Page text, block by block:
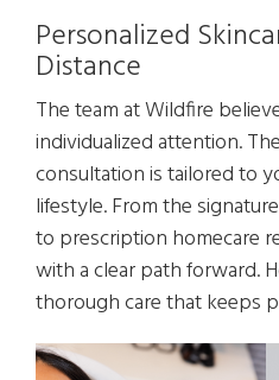
Personalized
Distance
The team at Wildfire
individualized attention.
consultation is tailored to
lifestyle. From the
to prescription homecare
with a clear path forward.
thorough care that keeps